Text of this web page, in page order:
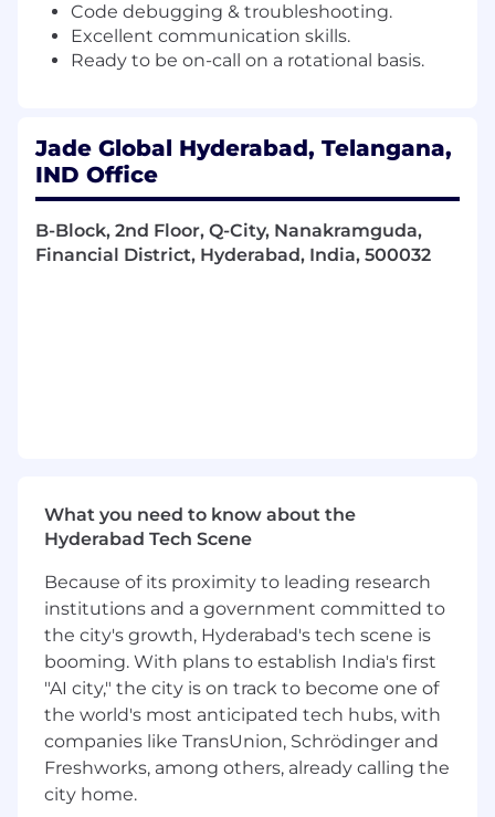
Code debugging & troubleshooting.
Excellent communication skills.
Ready to be on-call on a rotational basis.
Jade Global Hyderabad, Telangana,
IND Office
B-Block, 2nd Floor, Q-City, Nanakramguda,
Financial District, Hyderabad, India, 500032
What you need to know about the
Hyderabad Tech Scene
Because of its proximity to leading research
institutions and a government committed to
the city's growth, Hyderabad's tech scene is
booming. With plans to establish India's first
"AI city," the city is on track to become one of
the world's most anticipated tech hubs, with
companies like TransUnion, Schrödinger and
Freshworks, among others, already calling the
city home.